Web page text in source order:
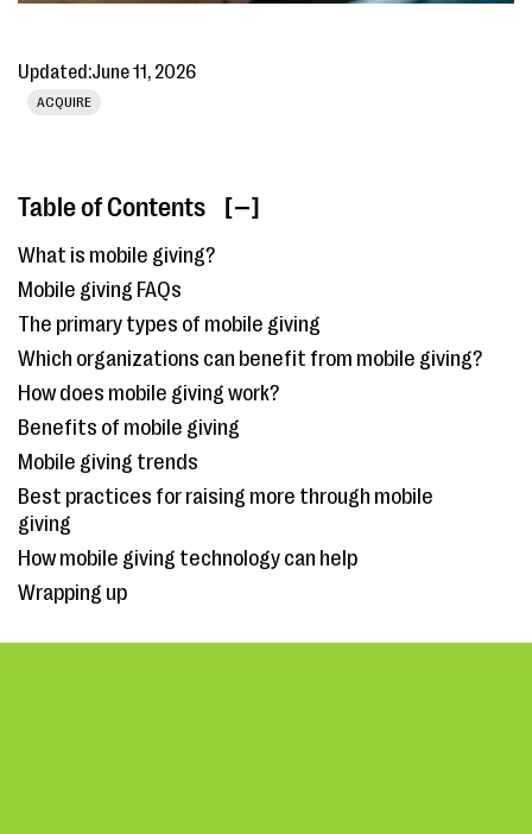
Updated:June 11, 2026
ACQUIRE
Table of Contents [ ]
What is mobile giving?
Mobile giving FAQs
The primary types of mobile giving
Which organizations can benefit from mobile giving?
How does mobile giving work?
Benefits of mobile giving
Mobile giving trends
Best practices for raising more through mobile
giving
How mobile giving technology can help
Wrapping up